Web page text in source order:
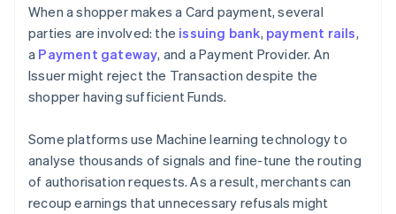
When a shopper makes a Card payment, several
parties are involved: the issuing bank, payment rails,
a Payment gateway, and a Payment Provider. An
Issuer might reject the Transaction despite the
shopper having sufficient Funds.
Some platforms use Machine learning technology to
analyse thousands of signals and fine-tune the routing
of authorisation requests. As a result, merchants can
recoup earnings that unnecessary refusals might